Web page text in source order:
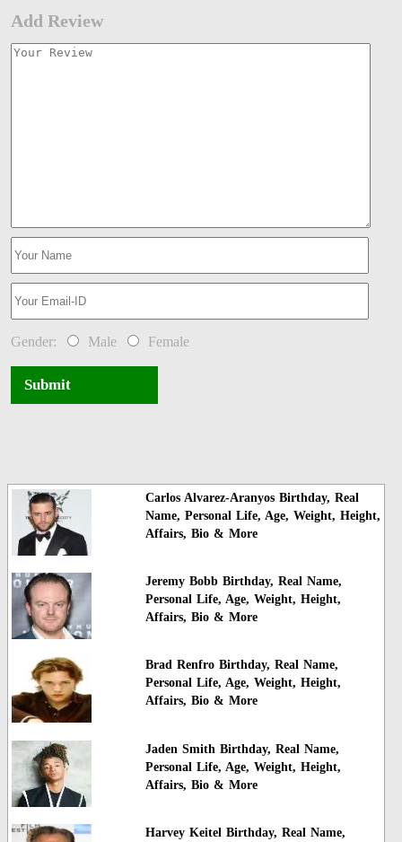
Add Review
Gender: Male Female
Submit
Carlos Alvarez-Aranyos Birthday, Real
Name, Personal Life, Age, Weight, Height,
Affairs, Bio & More
Jeremy Bobb Birthday, Real Name,
Personal Life, Age, Weight, Height,
Affairs, Bio & More
Brad Renfro Birthday, Real Name,
Personal Life, Age, Weight, Height,
Affairs, Bio & More
Jaden Smith Birthday, Real Name,
Personal Life, Age, Weight, Height,
Affairs, Bio & More
Harvey Keitel Birthday, Real Name,